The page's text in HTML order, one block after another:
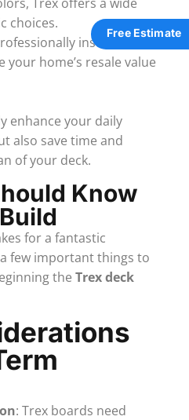
choices.
installed Trex
your home’s resale value
enhance your daily
also save time and
of your deck.
Know
for a fantastic
few important things to
the Trex deck
: Trex boards need
Free Estimate